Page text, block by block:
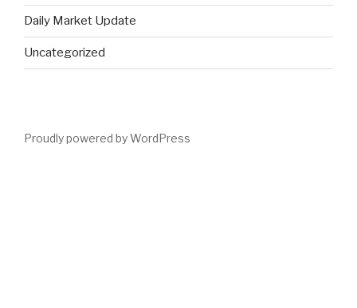
Daily Market Update
Uncategorized
Proudly powered by WordPress